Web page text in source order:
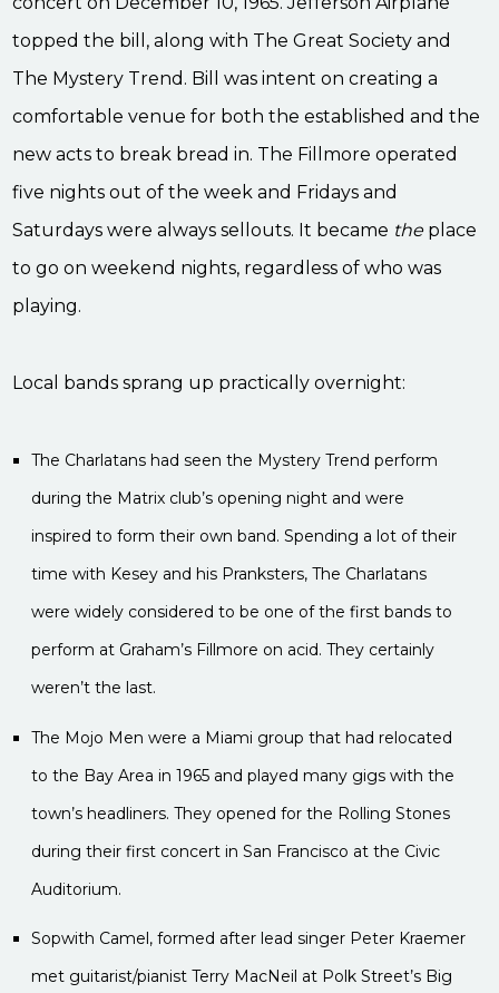
topped the bill, along with The Great Society and
The Mystery Trend. Bill was intent on creating a
comfortable venue for both the established and the
new acts to break bread in. The Fillmore operated
five nights out of the week and Fridays and
Saturdays were always sellouts. It became theplace
to go on weekend nights, regardless of who was
playing.
Local bands sprang up practically overnight:
The Charlatans had seen the Mystery Trend perform
during the Matrix club’s opening night and were
inspired to form their own band. Spending a lot of their
time with Kesey and his Pranksters, The Charlatans
were widely considered to be one of the first bands to
perform at Graham’s Fillmore on acid. They certainly
weren’t the last.
The Mojo Men were a Miami group that had relocated
to the Bay Area in 1965 and played many gigs with the
town’s headliners. They opened for the Rolling Stones
during their first concert in San Francisco at the Civic
Auditorium.
Sopwith Camel, formed after lead singer Peter Kraemer
met guitarist/pianist Terry MacNeil at Polk Street’s Big